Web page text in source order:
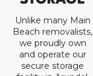
Unlike many Main
Beach removalists,
we proudly own
and operate our
secure storage